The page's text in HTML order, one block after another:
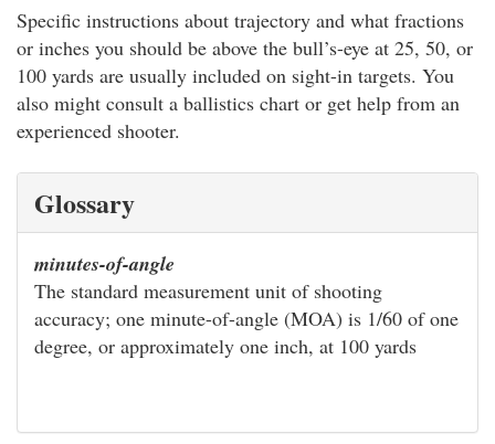
Specific instructions about trajectory and what fractions
or inches you should be above the bull’s-eye at 25, 50, or
100 yards are usually included on sight-in targets. You
also might consult a ballistics chart or get help from an
experienced shooter.
Glossary
minutes-of-angle
The standard measurement unit of shooting
accuracy; one minute-of-angle (MOA) is 1/60 of one
degree, or approximately one inch, at 100 yards